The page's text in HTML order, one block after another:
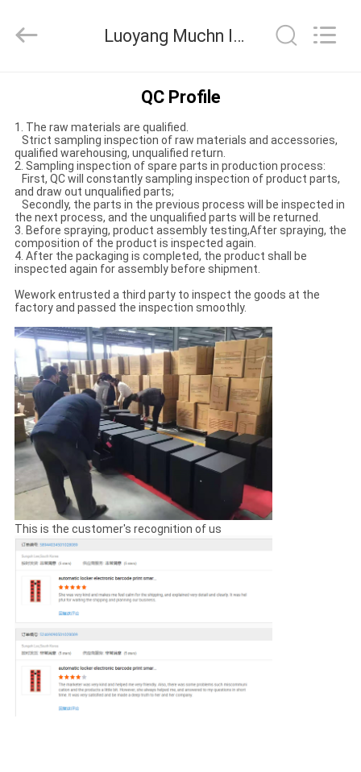
PRODUCTS
ABOUT
US
FACTORY
TOUR
QUALITY
CONTROL
CONTACT
US
NEWS
REQUEST
QUOTE
SITEMAP
PRIVACY
Rights
Luoyang Muchn Industrial Co., Ltd. Quality Control
QC Profile
1. The raw materials are qualified.
Strict sampling inspection of raw materials and accessories,
qualified warehousing, unqualified return.
2. Sampling inspection of spare parts in production process:
First, QC will constantly sampling inspection of product parts,
and draw out unqualified parts;
Secondly, the parts in the previous process will be inspected in
the next process, and the unqualified parts will be returned.
3. Before spraying, product assembly testing,After spraying, the
composition of the product is inspected again.
4. After the packaging is completed, the product shall be
inspected again for assembly before shipment.
Wework entrusted a third party to inspect the goods at the
factory and passed the inspection smoothly.
This is the customer's recognition of us